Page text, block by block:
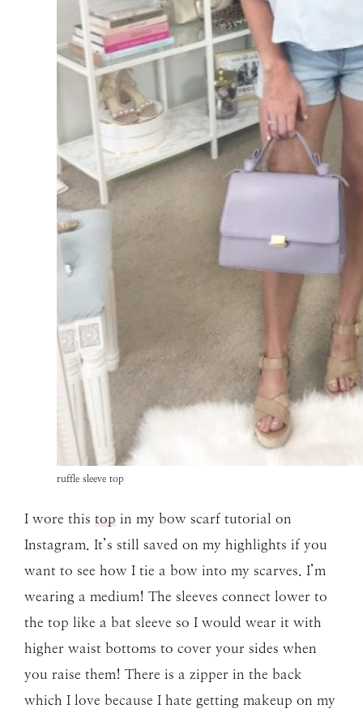
ruffle sleeve top
I wore this top in my bow scarf tutorial on
Instagram. It’s still saved on my highlights if you
want to see how I tie a bow into my scarves. I’m
wearing a medium! The sleeves connect lower to
the top like a bat sleeve so I would wear it with
higher waist bottoms to cover your sides when
you raise them! There is a zipper in the back
which I love because I hate getting makeup on my